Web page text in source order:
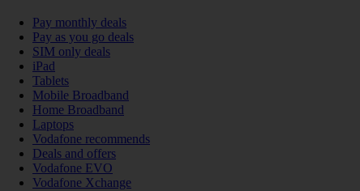
Pay monthly deals
Pay as you go deals
SIM only deals
iPad
Tablets
Mobile Broadband
Home Broadband
Laptops
Vodafone recommends
Deals and offers
Vodafone EVO
Vodafone Xchange